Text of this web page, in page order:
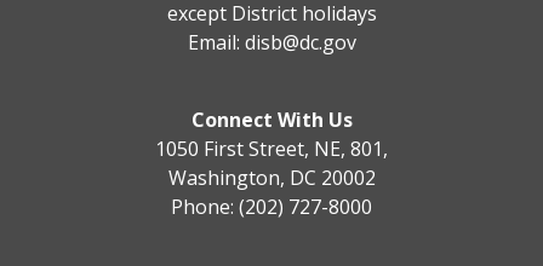
except District holidays
Email: disb@dc.gov
Connect With Us
1050 First Street, NE, 801,
Washington, DC 20002
Phone: (202) 727-8000